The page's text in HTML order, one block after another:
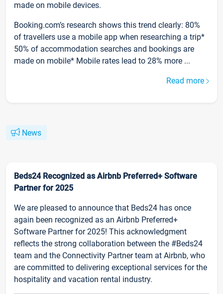
made on mobile devices.
Booking.com’s research shows this trend clearly: 80%
of travellers use a mobile app when researching a trip*
50% of accommodation searches and bookings are
made on mobile* Mobile rates lead to 28% more ...
Read more
News
Beds24 Recognized as Airbnb Preferred+ Software
Partner for 2025
We are pleased to announce that Beds24 has once
again been recognized as an Airbnb Preferred+
Software Partner for 2025! This acknowledgment
reflects the strong collaboration between the #Beds24
team and the Connectivity Partner team at Airbnb, who
are committed to delivering exceptional services for the
hospitality and vacation rental industry.